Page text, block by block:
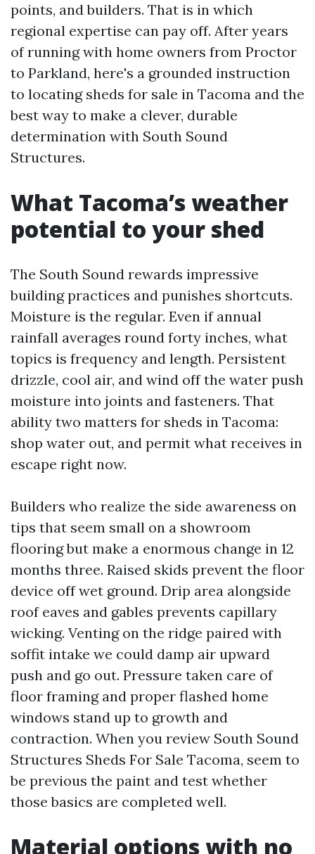
points, and builders. That is in which
regional expertise can pay off. After years
of running with home owners from Proctor
to Parkland, here's a grounded instruction
to locating sheds for sale in Tacoma and the
best way to make a clever, durable
determination with South Sound
Structures.
What Tacoma’s weather
potential to your shed
The South Sound rewards impressive
building practices and punishes shortcuts.
Moisture is the regular. Even if annual
rainfall averages round forty inches, what
topics is frequency and length. Persistent
drizzle, cool air, and wind off the water push
moisture into joints and fasteners. That
ability two matters for sheds in Tacoma:
shop water out, and permit what receives in
escape right now.
Builders who realize the side awareness on
tips that seem small on a showroom
flooring but make a enormous change in 12
months three. Raised skids prevent the floor
device off wet ground. Drip area alongside
roof eaves and gables prevents capillary
wicking. Venting on the ridge paired with
soffit intake we could damp air upward
push and go out. Pressure taken care of
floor framing and proper flashed home
windows stand up to growth and
contraction. When you review South Sound
Structures Sheds For Sale Tacoma, seem to
be previous the paint and test whether
those basics are completed well.
Material options with no